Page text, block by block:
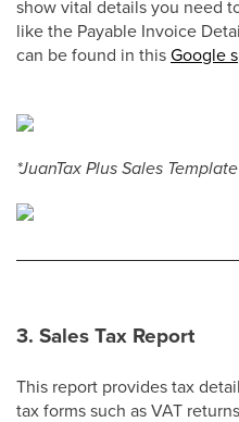
show vital details you need
like the Payable Invoice
can be found in thisGoogle
*JuanTax Plus Sales
3. Sales Tax Report
This report provides tax
tax forms such as VAT